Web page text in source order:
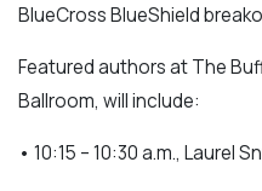
BlueCross BlueShield
Featured authors at The
Ballroom, will include:
• 10:15 – 10:30 a.m., Laurel